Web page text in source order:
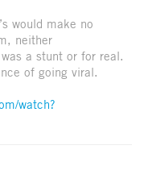
would make no
neither
a stunt or for real.
of going viral.
watch?